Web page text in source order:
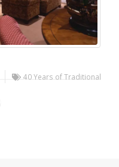
40 Years of Traditional